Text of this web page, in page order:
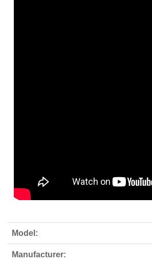
Model:
Manufacturer: